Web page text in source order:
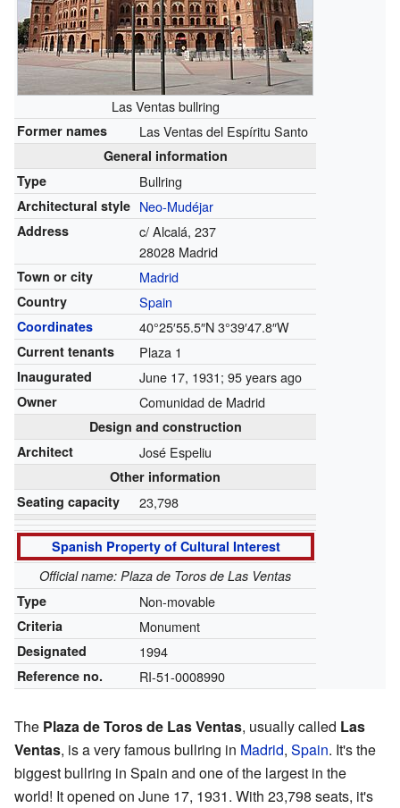
Las Ventas bullring
Former names Las Ventas del Espíritu Santo
General information
Type
Bullring
Architectural style Neo-Mudéjar
Address
c/ Alcalá, 237
28028 Madrid
Town or city Madrid
Country Spain
Coordinates 40°25′55.5″N3°39′47.8″W
Current tenants Plaza 1
Inaugurated June 17, 1931; 95 years ago
Owner Comunidad de Madrid
Design and construction
Architect
José Espeliu
Other information
Seating capacity
23,798
Spanish Property of Cultural Interest
Official name: Plaza de Toros de Las Ventas
Type
Non-movable
Criteria Monument
Designated 1994
Reference no. RI-51-0008990
The Plaza de Toros de Las Ventas, usually called Las
Ventas, is a very famous bullring in Madrid, Spain. It's the
biggest bullring in Spain and one of the largest in the
world! It opened on June 17, 1931. With 23,798 seats, it's